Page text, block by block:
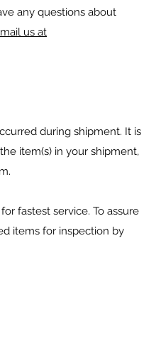
any questions about
us at
during shipment. It is
item(s) in your shipment,
.
fastest service. To assure
items for inspection by